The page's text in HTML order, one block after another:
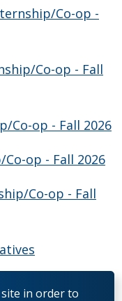
in order to
Co-op -
Co-op - Fall
Co-op - Fall 2026
op - Fall 2026
Co-op - Fall